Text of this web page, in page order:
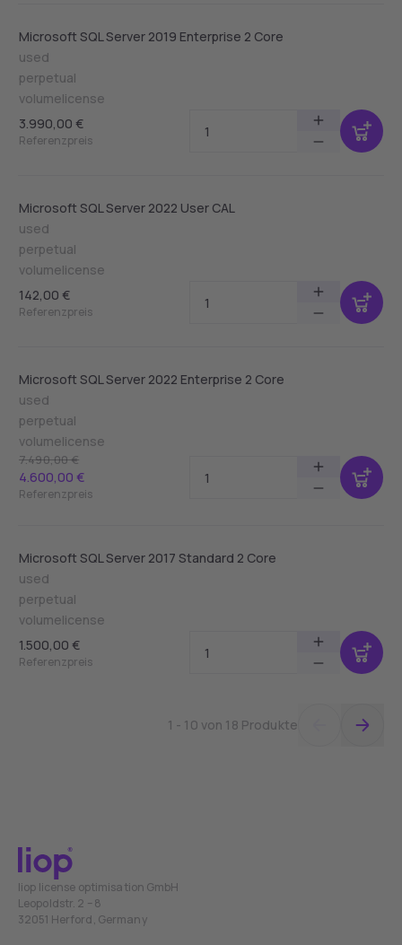
Microsoft SQL Server 2019 Enterprise 2 Core
used
perpetual
volumelicense
3.990,00 €
Referenzpreis
Microsoft SQL Server 2022 User CAL
used
perpetual
volumelicense
142,00 €
Referenzpreis
Microsoft SQL Server 2022 Enterprise 2 Core
used
perpetual
volumelicense
7.490,00 €
4.600,00 €
Referenzpreis
Microsoft SQL Server 2017 Standard 2 Core
used
perpetual
volumelicense
1.500,00 €
Referenzpreis
1 - 10 von 18 Produkte
liop license optimisation GmbH
Leopoldstr. 2 – 8
32051 Herford, Germany